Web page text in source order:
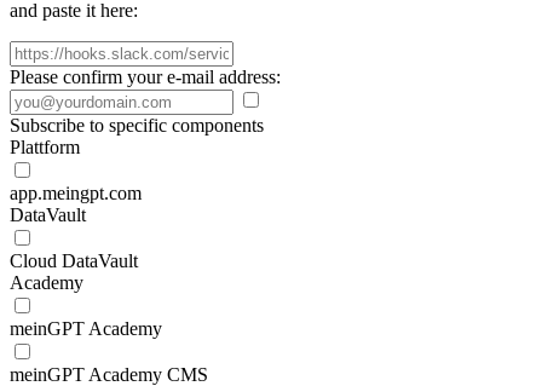
and paste it here:
Please confirm your e-mail address:
Subscribe to specific components
Plattform
app.meingpt.com
DataVault
Cloud DataVault
Academy
meinGPT Academy
meinGPT Academy CMS